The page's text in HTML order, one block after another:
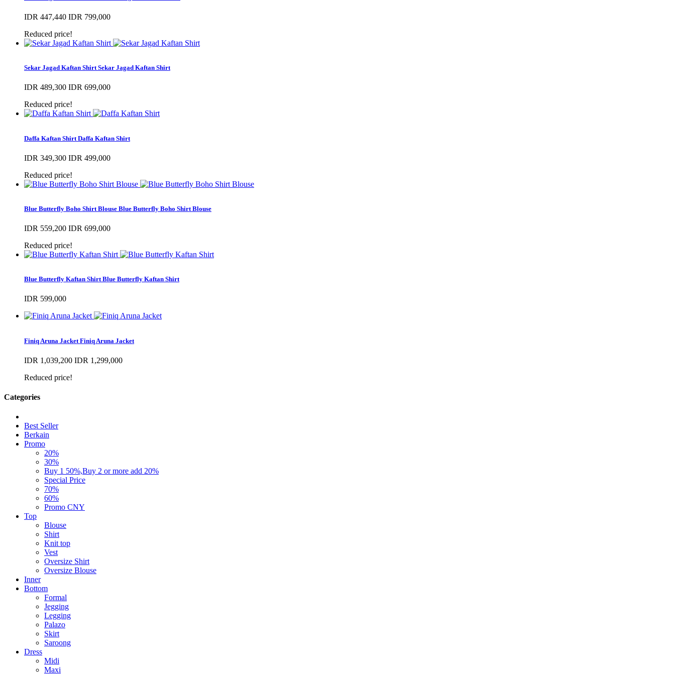
IDR 447,440 IDR 799,000
Reduced price!
Sekar Jagad Kaftan Shirt Sekar Jagad Kaftan Shirt
IDR 489,300 IDR 699,000
Reduced price!
Daffa Kaftan Shirt Daffa Kaftan Shirt
IDR 349,300 IDR 499,000
Reduced price!
Blue Butterfly Boho Shirt Blouse Blue Butterfly Boho Shirt Blouse
IDR 559,200 IDR 699,000
Reduced price!
Blue Butterfly Kaftan Shirt Blue Butterfly Kaftan Shirt
IDR 599,000
Finiq Aruna Jacket Finiq Aruna Jacket
IDR 1,039,200 IDR 1,299,000
Reduced price!
Categories
Best Seller
Berkain
Promo
20%
30%
Buy 1 50%,Buy 2 or more add 20%
Special Price
70%
60%
Promo CNY
Top
Blouse
Shirt
Knit top
Vest
Oversize Shirt
Oversize Blouse
Inner
Bottom
Formal
Jegging
Legging
Palazo
Skirt
Saroong
Dress
Midi
Maxi